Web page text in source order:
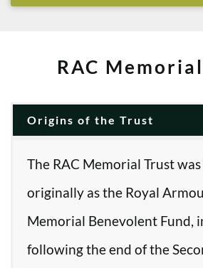
RAC
Origins of the Trust
The RAC Memorial Trust
originally as the Royal
Memorial Benevolent Fund,
following the end of the